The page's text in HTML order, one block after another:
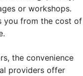
or workshops.
you from the cost of
the convenience
providers offer